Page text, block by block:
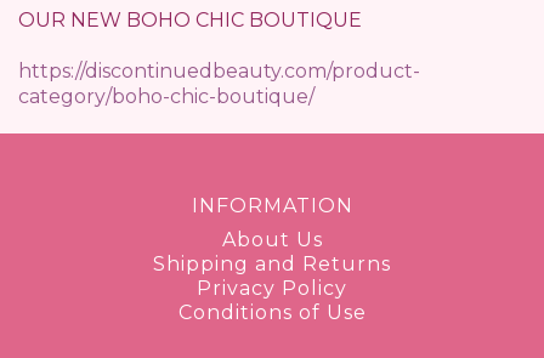
OUR NEW BOHO CHIC BOUTIQUE
https://discontinuedbeauty.com/product-
category/boho-chic-boutique/
INFORMATION
About Us
Shipping and Returns
Privacy Policy
Conditions of Use